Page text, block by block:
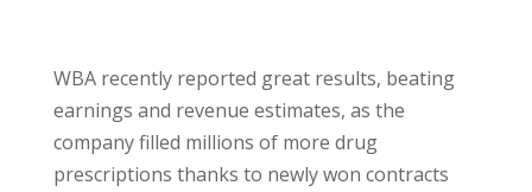
WBA recently reported great results, beating
earnings and revenue estimates, as the
company filled millions of more drug
prescriptions thanks to newly won contracts